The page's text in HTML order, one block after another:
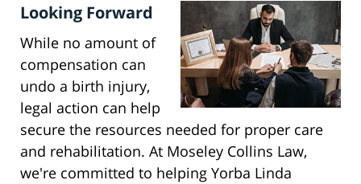
Looking Forward
While no amount of
compensation can
undo a birth injury,
legal action can help
secure the resources needed for proper care
and rehabilitation. At Moseley Collins Law,
we're committed to helping Yorba Linda